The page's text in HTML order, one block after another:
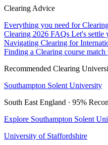
Clearing Advice
Everything you need for
Clearing 2026 FAQs Let's settle
Navigating Clearing for
Finding a Clearing course
Recommended Clearing
Southampton Solent University
South East England · 95%
Explore Southampton Solent
University of Staffordshire